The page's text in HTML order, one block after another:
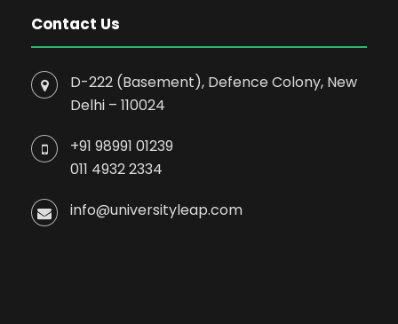
Contact Us
D-222 (Basement), Defence Colony, New
Delhi – 110024
+91 98991 01239
011 4932 2334
info@universityleap.com